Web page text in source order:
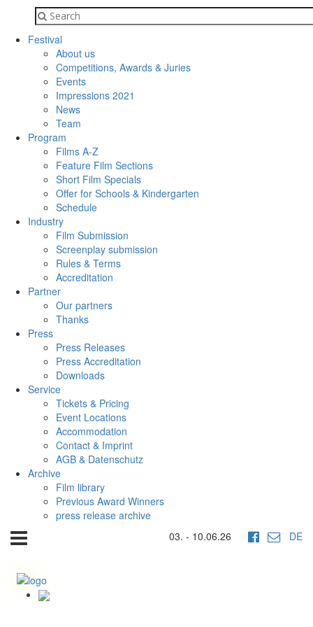
Festival
About us
Competitions, Awards & Juries
Events
Impressions 2021
News
Team
Program
Films A-Z
Feature Film Sections
Short Film Specials
Offer for Schools & Kindergarten
Schedule
Industry
Film Submission
Screenplay submission
Rules & Terms
Accreditation
Partner
Our partners
Thanks
Press
Press Releases
Press Accreditation
Downloads
Service
Tickets & Pricing
Event Locations
Accommodation
Contact & Imprint
AGB & Datenschutz
Archive
Film library
Previous Award Winners
press release archive
03. - 10.06.26
DE